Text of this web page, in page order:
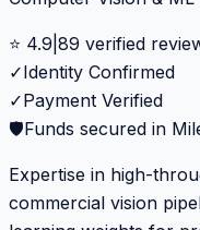
⭐ 4.9 89 verified
✓Identity Confirmed
✓Payment Verified
🛡️Funds secured in
Expertise in high-
commercial vision